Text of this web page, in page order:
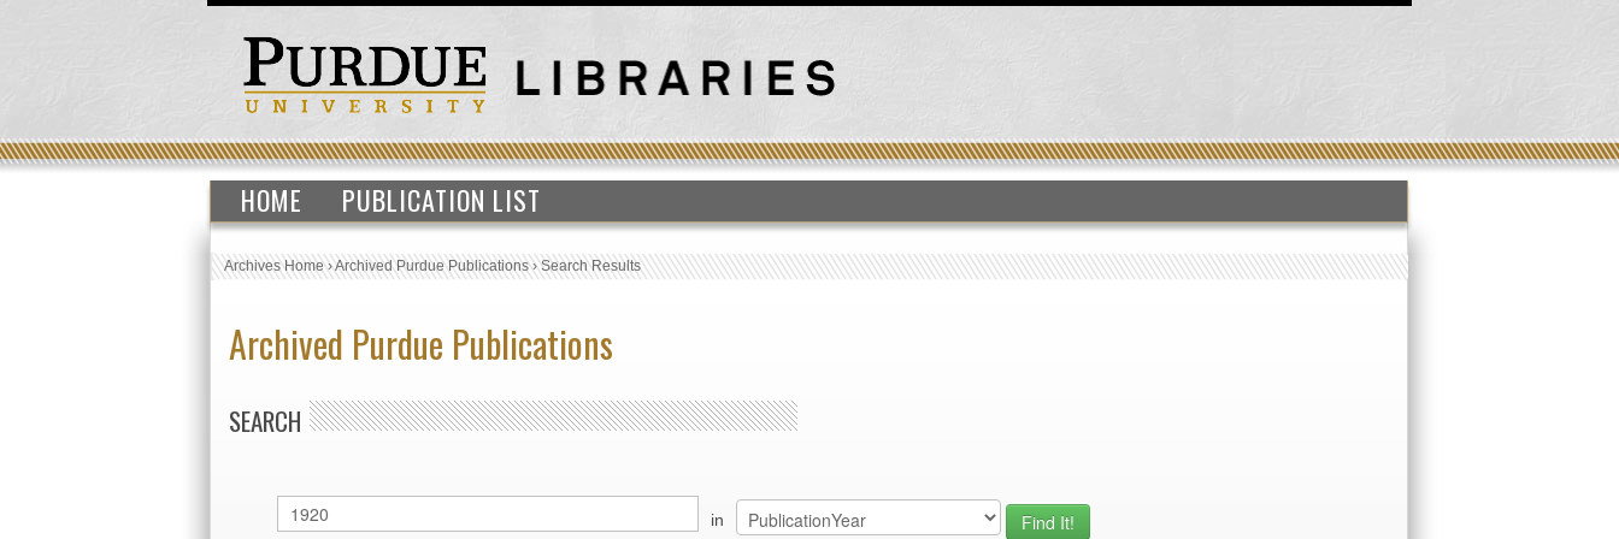
HOME PUBLICATION LIST
Archives Home›Archived Purdue Publications›Search Results
Archived Purdue Publications
SEARCH
in